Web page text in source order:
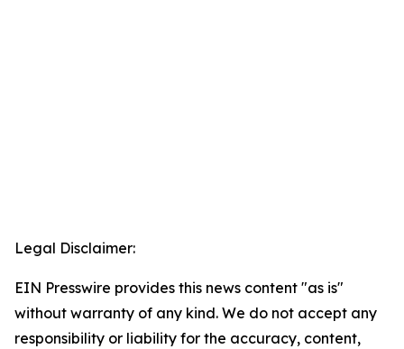
Legal Disclaimer:
EIN Presswire provides this news content "as is"
without warranty of any kind. We do not accept any
responsibility or liability for the accuracy, content,